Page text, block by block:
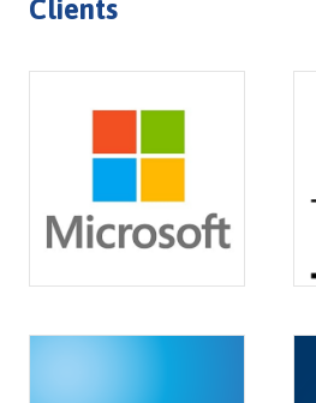
Clients